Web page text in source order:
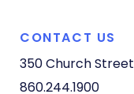
CONTACT US
350 Church Street
860.244.1900